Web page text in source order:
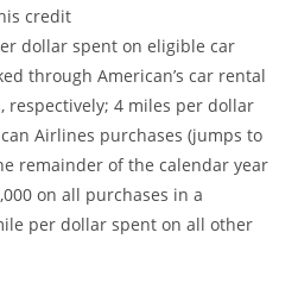
credit
dollar spent on eligible car
through American’s car rental
respectively; 4 miles per dollar
Airlines purchases (jumps to
remainder of the calendar year
on all purchases in a
per dollar spent on all other